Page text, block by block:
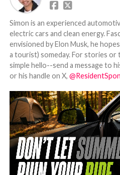
Simon is an experienced
electric cars and clean energy.
envisioned by Elon Musk, he
a tourist) someday. For stories or
simple hello--send a message to
or his handle on X,